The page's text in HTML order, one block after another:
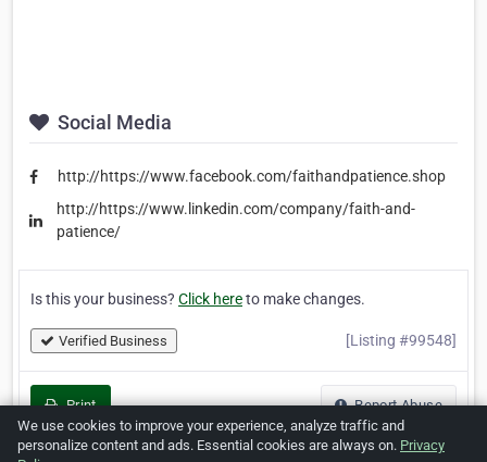
Social Media
http://https://www.facebook.com/faithandpatience.shop
http://https://www.linkedin.com/company/faith-and-
patience/
Is this your business? Click hereto make changes.
Verified Business [Listing #99548]
Print
Report Abuse
We use cookies to improve your experience, analyze traffic and
personalize content and ads. Essential cookies are always on. Privacy